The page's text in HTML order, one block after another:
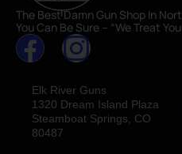
The Best Damn Gun Shop In
You Can Be Sure – “We Treat
Elk River Guns
1320 Dream Island Plaza
Steamboat Springs, CO
80487